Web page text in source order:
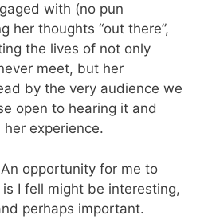
with (no pun
her thoughts “out there”,
the lives of not only
meet, but her
by the very audience we
open to hearing it and
experience.
opportunity for me to
I fell might be interesting,
perhaps important.